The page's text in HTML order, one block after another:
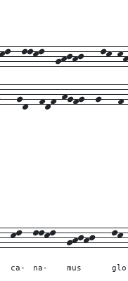
llkl--ghjhj---lk-
gd--fdf-hgfg--g---
kl--
ca-
llkl--
na-
ghjhj---
mus